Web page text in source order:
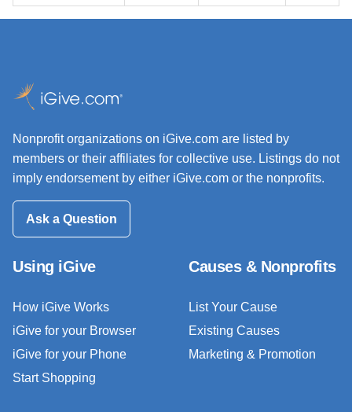
Nonprofit organizations on iGive.com are listed by
members or their affiliates for collective use. Listings do not
imply endorsement by either iGive.com or the nonprofits.
Ask a Question
Using iGive
How iGive Works
iGive for your Browser
iGive for your Phone
Start Shopping
Causes & Nonprofits
List Your Cause
Existing Causes
Marketing & Promotion